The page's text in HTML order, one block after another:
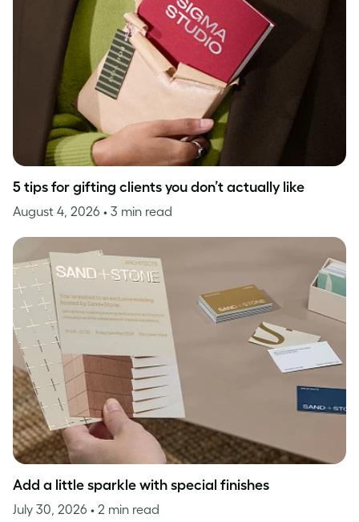
5 tips for gifting clients you don’t actually like
August 4, 2026 • 3 min read
Add a little sparkle with special finishes
July 30, 2026 • 2 min read